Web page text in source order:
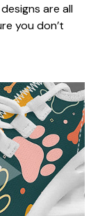
are all
you don’t